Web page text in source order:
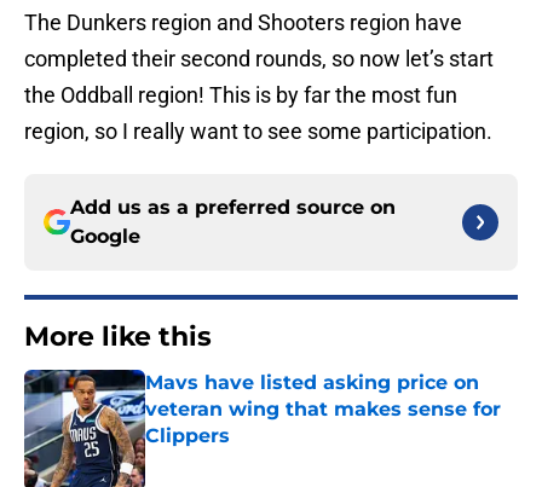
The Dunkers region and Shooters region have
completed their second rounds, so now let’s start
the Oddball region! This is by far the most fun
region, so I really want to see some participation.
Add us as a preferred source on
Google
More like this
Mavs have listed asking price on
veteran wing that makes sense for
Clippers
Published by on Invalid Date